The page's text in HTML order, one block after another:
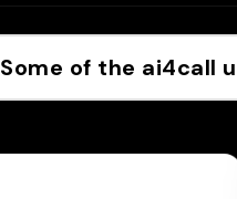
Some of the ai4call